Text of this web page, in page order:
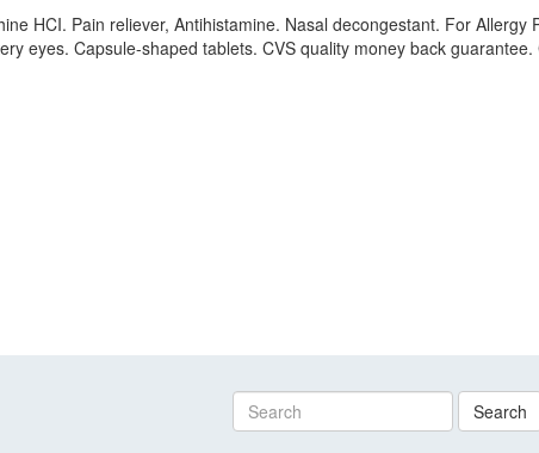
HCI. Pain reliever, Antihistamine. Nasal decongestant. For
eyes. Capsule-shaped tablets. CVS quality money back
Search